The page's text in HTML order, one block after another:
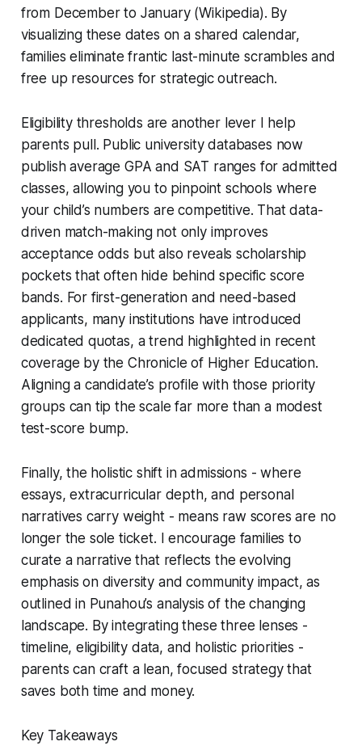
from December to January (Wikipedia). By
visualizing these dates on a shared calendar,
families eliminate frantic last-minute scrambles and
free up resources for strategic outreach.
Eligibility thresholds are another lever I help
parents pull. Public university databases now
publish average GPA and SAT ranges for admitted
classes, allowing you to pinpoint schools where
your child’s numbers are competitive. That data-
driven match-making not only improves
acceptance odds but also reveals scholarship
pockets that often hide behind specific score
bands. For first-generation and need-based
applicants, many institutions have introduced
dedicated quotas, a trend highlighted in recent
coverage by the Chronicle of Higher Education.
Aligning a candidate’s profile with those priority
groups can tip the scale far more than a modest
test-score bump.
Finally, the holistic shift in admissions - where
essays, extracurricular depth, and personal
narratives carry weight - means raw scores are no
longer the sole ticket. I encourage families to
curate a narrative that reflects the evolving
emphasis on diversity and community impact, as
outlined in Punahou’s analysis of the changing
landscape. By integrating these three lenses -
timeline, eligibility data, and holistic priorities -
parents can craft a lean, focused strategy that
saves both time and money.
Key Takeaways